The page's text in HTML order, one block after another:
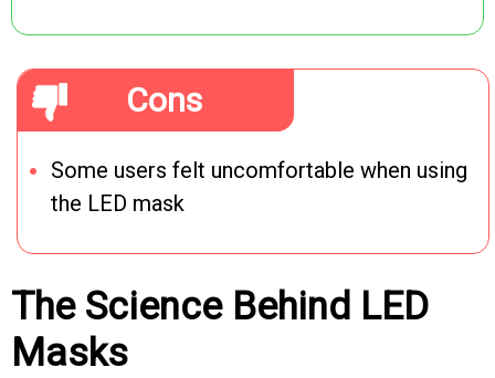
Cons
Some users felt uncomfortable when using
the LED mask
The Science Behind LED
Masks